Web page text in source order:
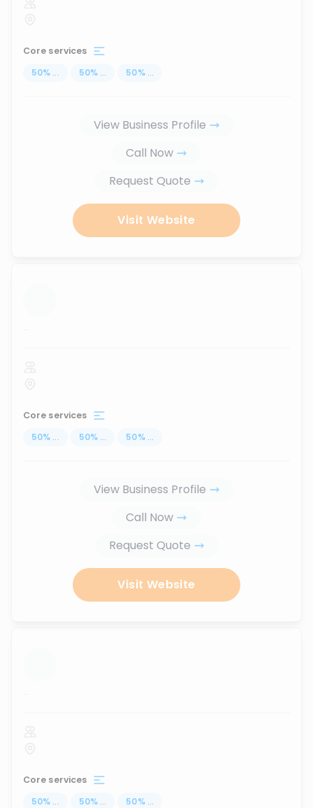
Core services
50% ... 50% ... 50% ...
View Business Profile
Call Now
Request Quote
Visit Website
...
Core services
50% ... 50% ... 50% ...
View Business Profile
Call Now
Request Quote
Visit Website
...
Core services
50% ... 50% ... 50% ...